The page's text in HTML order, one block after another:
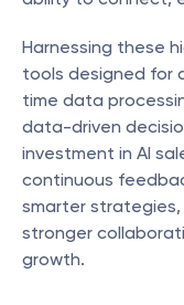
Harnessing these
tools designed for
time data
data-driven
investment in AI
continuous
smarter
stronger
growth.